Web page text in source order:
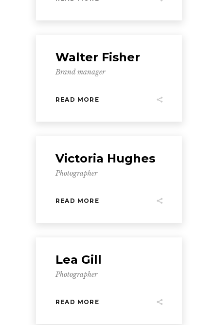
Walter Fisher
Brand manager
READ MORE
Victoria Hughes
Photographer
READ MORE
Lea Gill
Photographer
READ MORE